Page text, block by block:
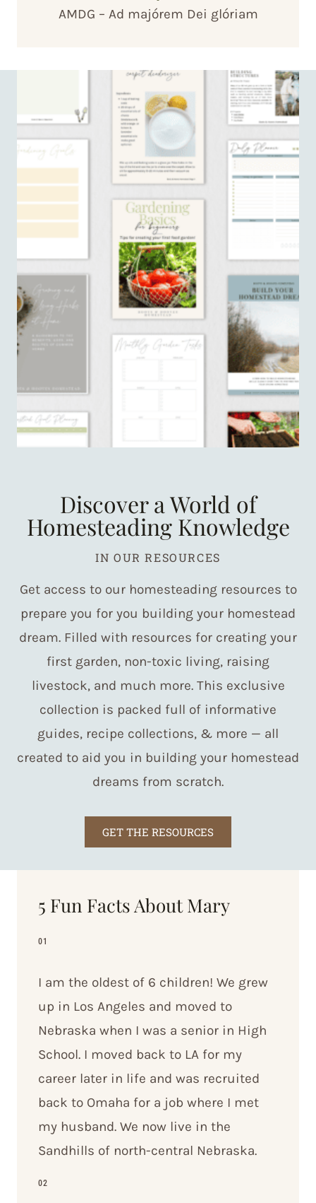
AMDG – Ad majórem Dei glóriam
Discover a World of
Homesteading Knowledge
IN OUR RESOURCES
Get access to our homesteading resources to
prepare you for you building your homestead
dream. Filled with resources for creating your
first garden, non-toxic living, raising
livestock, and much more. This exclusive
collection is packed full of informative
guides, recipe collections, & more — all
created to aid you in building your homestead
dreams from scratch.
GET THE RESOURCES
5 Fun Facts About Mary
01
I am the oldest of 6 children! We grew
up in Los Angeles and moved to
Nebraska when I was a senior in High
School. I moved back to LA for my
career later in life and was recruited
back to Omaha for a job where I met
my husband. We now live in the
Sandhills of north-central Nebraska.
02